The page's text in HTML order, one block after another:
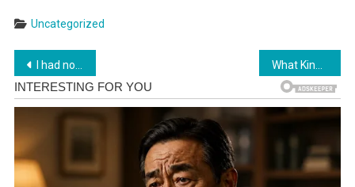
Uncategorized
Post
navigation
Previous Post:
I had no idea! This is so true for me. Full article Next Post:
What Kind of Woman Are You? Pick a Pie and Find Out in Below